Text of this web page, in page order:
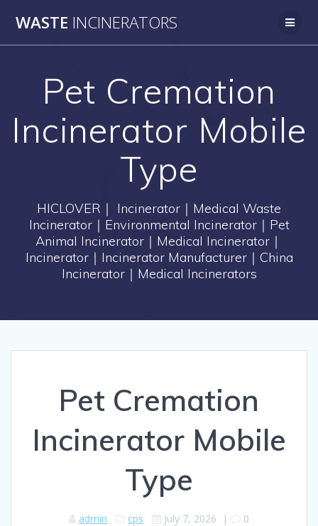
to
WASTE INCINERATORS
Pet Cremation
Incinerator Mobile
Type
HICLOVER｜ Incinerator｜Medical Waste
Incinerator｜Environmental Incinerator｜Pet
Animal Incinerator｜Medical Incinerator｜
Incinerator｜Incinerator Manufacturer｜China
Incinerator｜Medical Incinerators
Pet Cremation
Incinerator Mobile
Type
admin cps July 7, 2026 | 0